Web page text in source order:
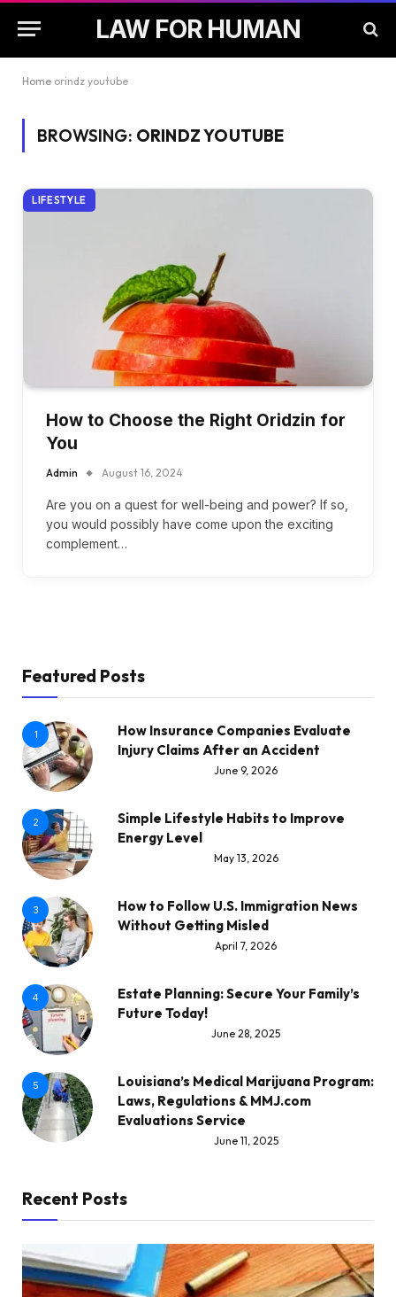
LAW FOR HUMAN
Home orindz youtube
BROWSING: ORINDZ YOUTUBE
LIFESTYLE
How to Choose the Right Oridzin for
You
Admin August 16, 2024
Are you on a quest for well-being and power? If so,
you would possibly have come upon the exciting
complement…
Featured Posts
1
How Insurance Companies Evaluate
Injury Claims After an Accident
June 9, 2026
2
Simple Lifestyle Habits to Improve
Energy Level
May 13, 2026
3
How to Follow U.S. Immigration News
Without Getting Misled
April 7, 2026
4
Estate Planning: Secure Your Family’s
Future Today!
June 28, 2025
5
Louisiana’s Medical Marijuana Program:
Laws, Regulations & MMJ.com
Evaluations Service
June 11, 2025
Recent Posts